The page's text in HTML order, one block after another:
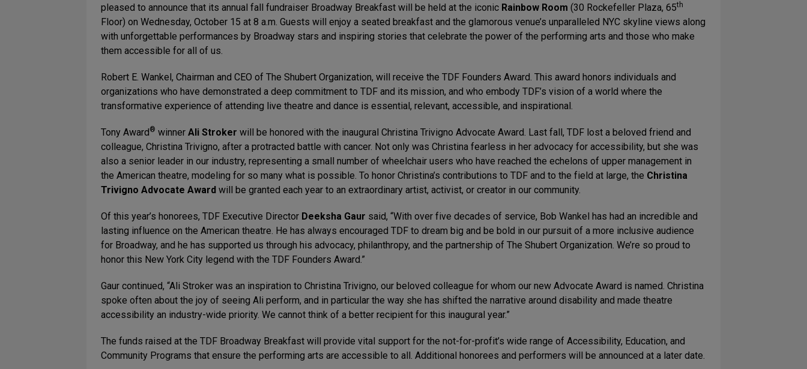
pleased to announce that its annual fall fundraiser Broadway Breakfast will be held at the iconic Rainbow Room (30 Rockefeller Plaza, 65th
Floor) on Wednesday, October 15 at 8 a.m. Guests will enjoy a seated breakfast and the glamorous venue’s unparalleled NYC skyline views along
with unforgettable performances by Broadway stars and inspiring stories that celebrate the power of the performing arts and those who make
them accessible for all of us.
Robert E. Wankel, Chairman and CEO of The Shubert Organization, will receive the TDF Founders Award. This award honors individuals and
organizations who have demonstrated a deep commitment to TDF and its mission, and who embody TDF’s vision of a world where the
transformative experience of attending live theatre and dance is essential, relevant, accessible, and inspirational.
Tony Award® winner Ali Stroker will be honored with the inaugural Christina Trivigno Advocate Award. Last fall, TDF lost a beloved friend and
colleague, Christina Trivigno, after a protracted battle with cancer. Not only was Christina fearless in her advocacy for accessibility, but she was
also a senior leader in our industry, representing a small number of wheelchair users who have reached the echelons of upper management in
the American theatre, modeling for so many what is possible. To honor Christina’s contributions to TDF and to the field at large, the Christina
Trivigno Advocate Award will be granted each year to an extraordinary artist, activist, or creator in our community.
Of this year’s honorees, TDF Executive Director Deeksha Gaur said, “With over five decades of service, Bob Wankel has had an incredible and
lasting influence on the American theatre. He has always encouraged TDF to dream big and be bold in our pursuit of a more inclusive audience
for Broadway, and he has supported us through his advocacy, philanthropy, and the partnership of The Shubert Organization. We’re so proud to
honor this New York City legend with the TDF Founders Award.”
Gaur continued, “Ali Stroker was an inspiration to Christina Trivigno, our beloved colleague for whom our new Advocate Award is named. Christina
spoke often about the joy of seeing Ali perform, and in particular the way she has shifted the narrative around disability and made theatre
accessibility an industry-wide priority. We cannot think of a better recipient for this inaugural year.”
The funds raised at the TDF Broadway Breakfast will provide vital support for the not-for-profit’s wide range of Accessibility, Education, and
Community Programs that ensure the performing arts are accessible to all. Additional honorees and performers will be announced at a later date.